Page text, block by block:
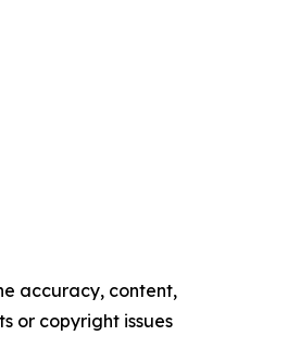
accuracy, content,
or copyright issues